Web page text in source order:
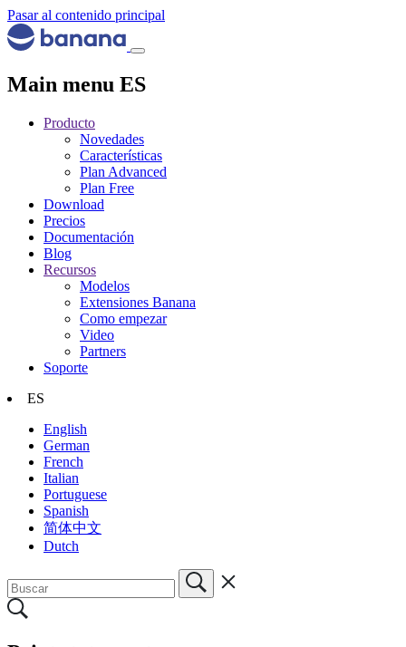
Pasar al contenido principal
Main menu ES
Producto
Novedades
Características
Plan Advanced
Plan Free
Download
Precios
Documentación
Blog
Recursos
Modelos
Extensiones Banana
Como empezar
Video
Partners
Soporte
ES
English
German
French
Italian
Portuguese
Spanish
简体中文
Dutch